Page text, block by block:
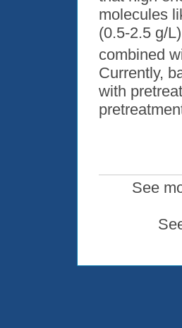
molecules
(0.5-2.5 g/
combined
Currently,
with
See